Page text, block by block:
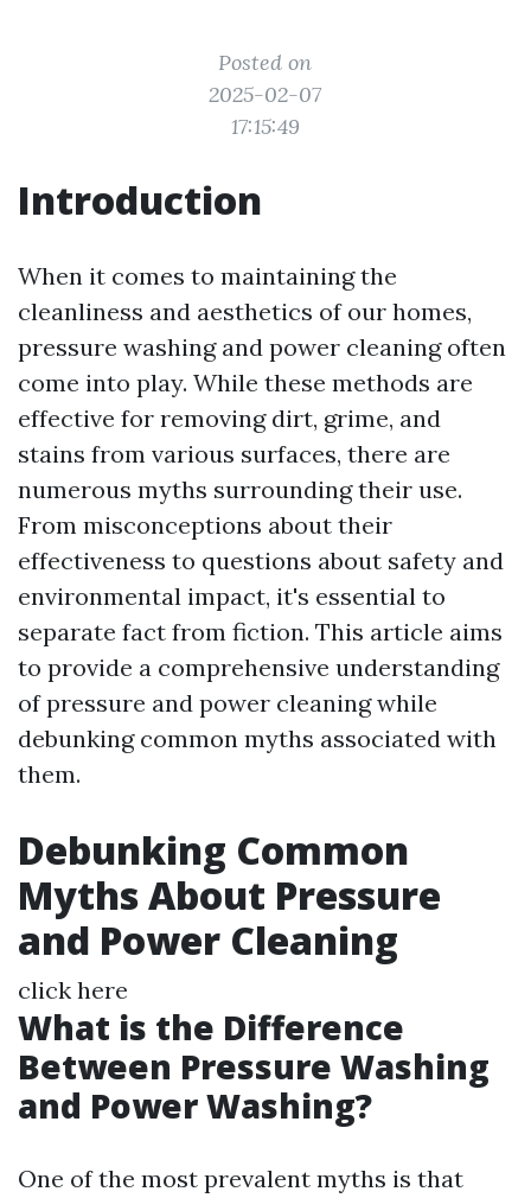
Posted on
2025-02-07
17:15:49
Introduction
When it comes to maintaining the
cleanliness and aesthetics of our homes,
pressure washing and power cleaning often
come into play. While these methods are
effective for removing dirt, grime, and
stains from various surfaces, there are
numerous myths surrounding their use.
From misconceptions about their
effectiveness to questions about safety and
environmental impact, it's essential to
separate fact from fiction. This article aims
to provide a comprehensive understanding
of pressure and power cleaning while
debunking common myths associated with
them.
Debunking Common
Myths About Pressure
and Power Cleaning
click here
What is the Difference
Between Pressure Washing
and Power Washing?
One of the most prevalent myths is that